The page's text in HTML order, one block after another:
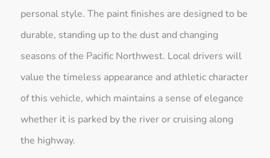
personal style. The paint finishes are designed to be
durable, standing up to the dust and changing
seasons of the Pacific Northwest. Local drivers will
value the timeless appearance and athletic character
of this vehicle, which maintains a sense of elegance
whether it is parked by the river or cruising along
the highway.